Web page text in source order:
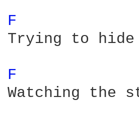
F
Trying to hide
F
Watching the